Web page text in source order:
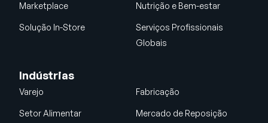
Marketplace Nutrição e Bem-estar
Solução In-Store
Serviços Profissionais
Globais
Indústrias
Varejo Fabricação
Setor Alimentar
Mercado de Reposição